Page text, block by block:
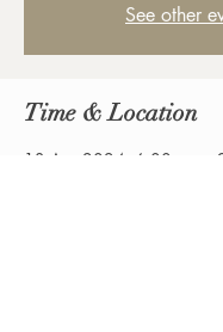
See other
Time & Location
13 Apr 2024, 6:00 pm –